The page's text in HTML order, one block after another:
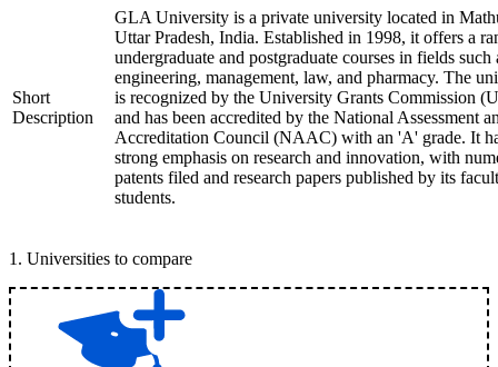
Short
Description
GLA University is a private university located in
Uttar Pradesh, India. Established in 1998, it offers a
undergraduate and postgraduate courses in fields such
engineering, management, law, and pharmacy. The
is recognized by the University Grants Commission
and has been accredited by the National Assessment
Accreditation Council (NAAC) with an 'A' grade. It
strong emphasis on research and innovation, with
patents filed and research papers published by its
students.
1 . Universities to compare